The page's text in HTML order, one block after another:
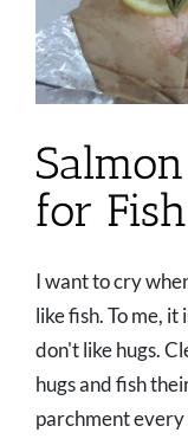
for
I want to cry
like fish. To me,
don't like hugs.
hugs and fish
parchment every